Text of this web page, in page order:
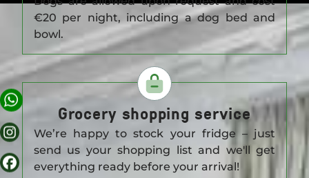
APARTMENTS
OFFERS
SCENERY
AROUND GORKI
€20 per night, including a dog bed and
bowl.
Grocery shopping service
We’re happy to stock your fridge – just
send us your shopping list and we'll get
everything ready before your arrival!